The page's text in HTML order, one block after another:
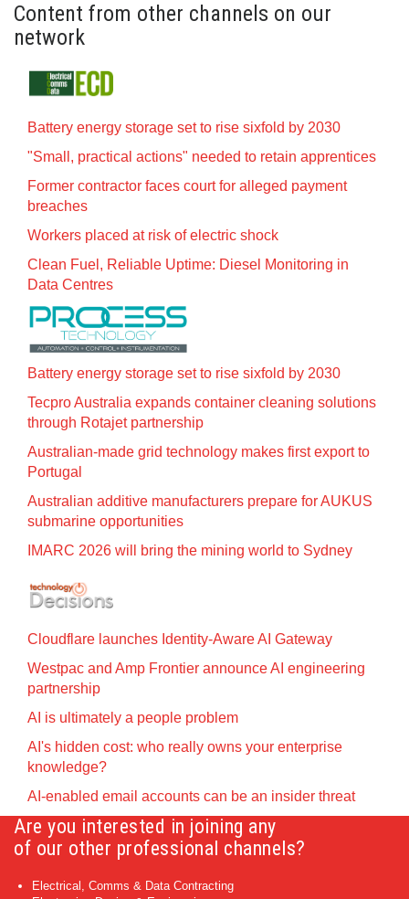
Content from other channels on our
network
Battery energy storage set to rise sixfold by 2030
"Small, practical actions" needed to retain apprentices
Former contractor faces court for alleged payment
breaches
Workers placed at risk of electric shock
Clean Fuel, Reliable Uptime: Diesel Monitoring in
Data Centres
Battery energy storage set to rise sixfold by 2030
Tecpro Australia expands container cleaning solutions
through Rotajet partnership
Australian-made grid technology makes first export to
Portugal
Australian additive manufacturers prepare for AUKUS
submarine opportunities
IMARC 2026 will bring the mining world to Sydney
Cloudflare launches Identity‍-‍Aware AI Gateway
Westpac and Amp Frontier announce AI engineering
partnership
AI is ultimately a people problem
AI's hidden cost: who really owns your enterprise
knowledge?
AI-enabled email accounts can be an insider threat
Are you interested in joining any
of our other professional channels?
Electrical, Comms & Data Contracting